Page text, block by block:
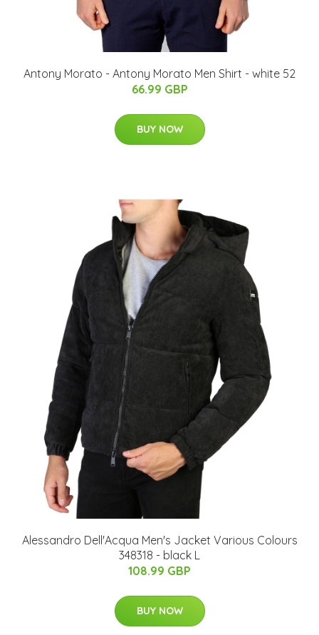
Antony Morato - Antony Morato Men Shirt - white 52
66.99 GBP
BUY NOW
Alessandro Dell'Acqua Men's Jacket Various Colours
348318 - black L
108.99 GBP
BUY NOW